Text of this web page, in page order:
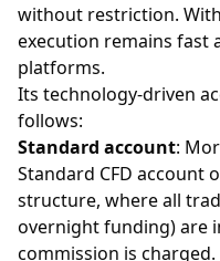
without restriction.
execution remains fast
platforms.
Its technology-driven
follows:
Standard account:
Standard CFD account
structure, where all
overnight funding) are
commission is charged.